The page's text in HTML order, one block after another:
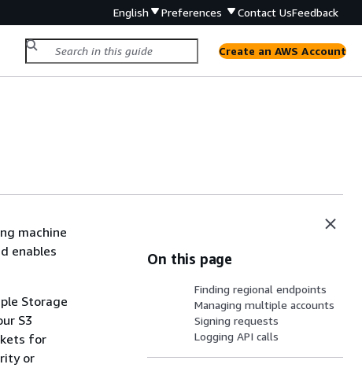
English Preferences Contact UsFeedback
Create an AWS Account
machine
enables
Storage
S3
for
or
On this page
Finding regional endpoints
Managing multiple accounts
Signing requests
Logging API calls